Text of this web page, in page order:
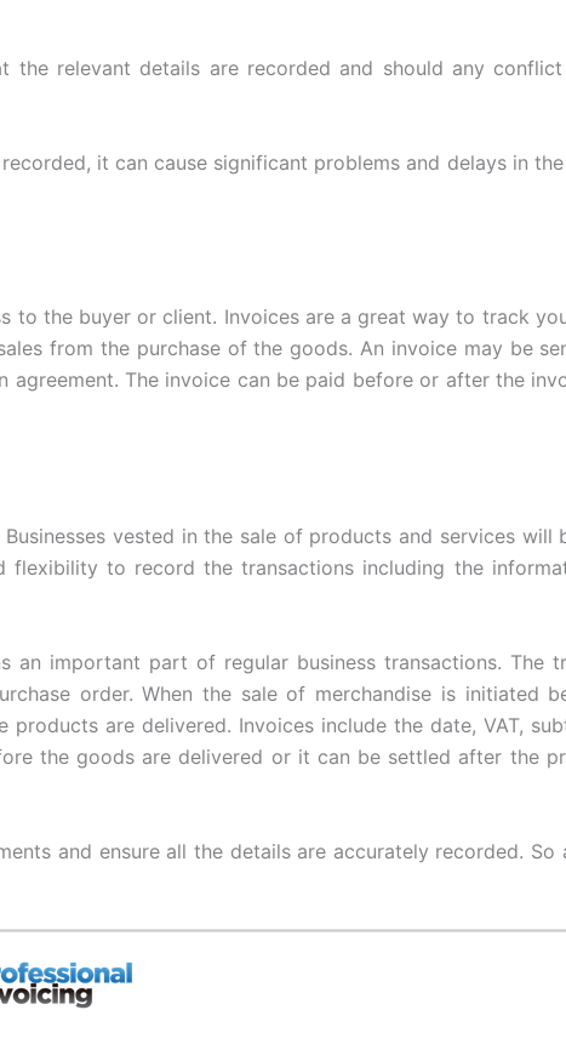
the relevant details are recorded and should any
it can cause significant problems and delays in
to the buyer or client. Invoices are a great way to track
from the purchase of the goods. An invoice may be
The invoice can be paid before or after the
vested in the sale of products and services will
to record the transactions including the
an important part of regular business transactions. The
order. When the sale of merchandise is initiated
are delivered. Invoices include the date, VAT,
the goods are delivered or it can be settled after the
and ensure all the details are accurately recorded. So